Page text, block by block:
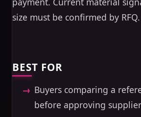
size must be confirmed by RFQ.
BEST FOR
Buyers comparing a
before approving